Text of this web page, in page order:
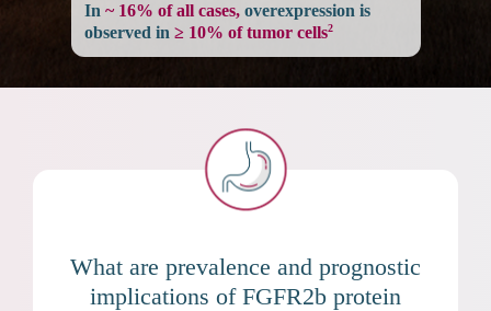
In ~ 16% of all cases, overexpression is
observed in ≥ 10% of tumor cells2
What are prevalence and prognostic
implications of FGFR2b protein